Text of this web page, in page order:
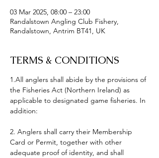
03 Mar 2025, 08:00 – 23:00
Randalstown Angling Club Fishery,
Randalstown, Antrim BT41, UK
TERMS & CONDITIONS
1.All anglers shall abide by the provisions of
the Fisheries Act (Northern Ireland) as
applicable to designated game fisheries. In
addition:
2. Anglers shall carry their Membership
Card or Permit, together with other
adequate proof of identity, and shall